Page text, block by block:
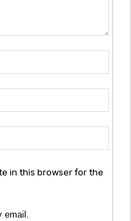
in this browser for the
email.